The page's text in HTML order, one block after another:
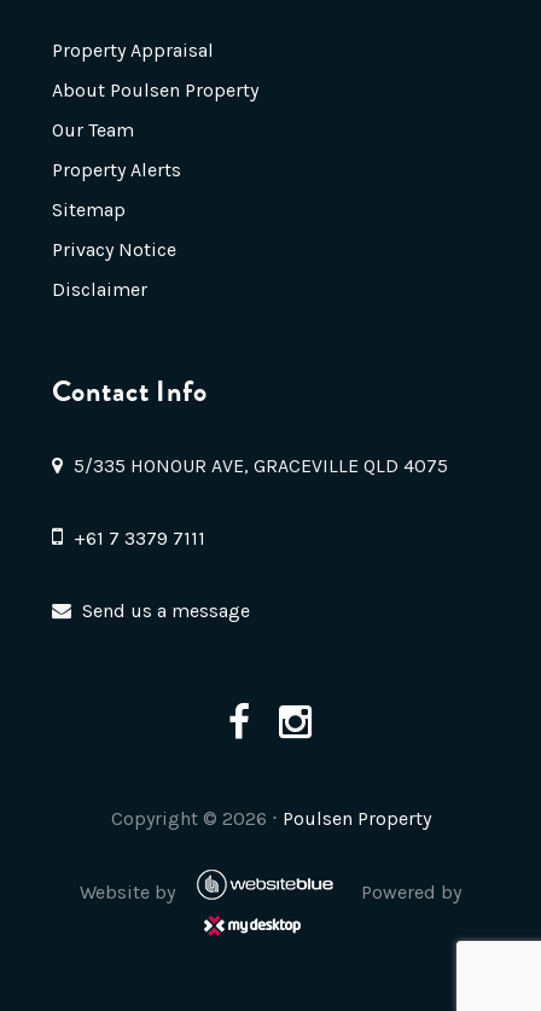
Property Appraisal
About Poulsen Property
Our Team
Property Alerts
Sitemap
Privacy Notice
Disclaimer
Contact Info
5/335 HONOUR AVE, GRACEVILLE QLD 4075
+61 7 3379 7111
Send us a message
Copyright © 2026 ⋅ Poulsen Property
Website by Powered by